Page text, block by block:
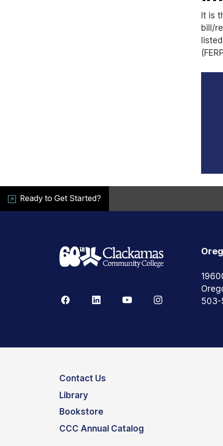
It is
bill/
Ready to Get Started?
Contact Us
Library
Bookstore
CCC Annual Catalog